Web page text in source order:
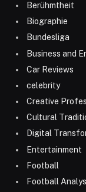
Berühmtheit
Biographie
Bundesliga
Business and
Car Reviews
celebrity
Creative
Cultural
Digital
Entertainment
Football
Football